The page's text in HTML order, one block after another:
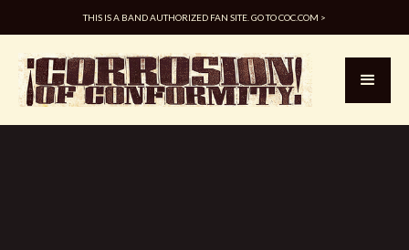
THIS IS A BAND AUTHORIZED FAN SITE. GO TO COC.COM >